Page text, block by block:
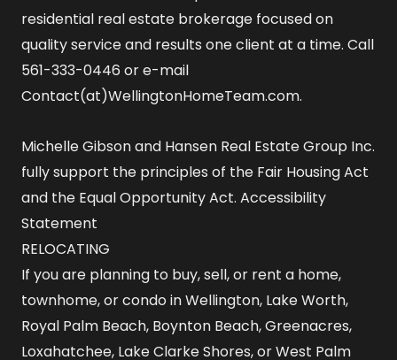
residential real estate brokerage focused on
quality service and results one client at a time. Call
561-333-0446 or e-mail
Contact(at)WellingtonHomeTeam.com.
Michelle Gibson and Hansen Real Estate Group Inc.
fully support the principles of the Fair Housing Act
and the Equal Opportunity Act. Accessibility
Statement
RELOCATING
If you are planning to buy, sell, or rent a home,
townhome, or condo in Wellington, Lake Worth,
Royal Palm Beach, Boynton Beach, Greenacres,
Loxahatchee, Lake Clarke Shores, or West Palm